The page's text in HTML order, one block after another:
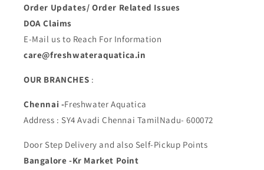
Order Updates/ Order Related Issues
DOA Claims
E-Mail us to Reach For Information
care@freshwateraquatica.in
OUR BRANCHES :
Chennai -Freshwater Aquatica
Address : SY4 Avadi Chennai TamilNadu- 600072
Door Step Delivery and also Self-Pickup Points
Bangalore -Kr Market Point